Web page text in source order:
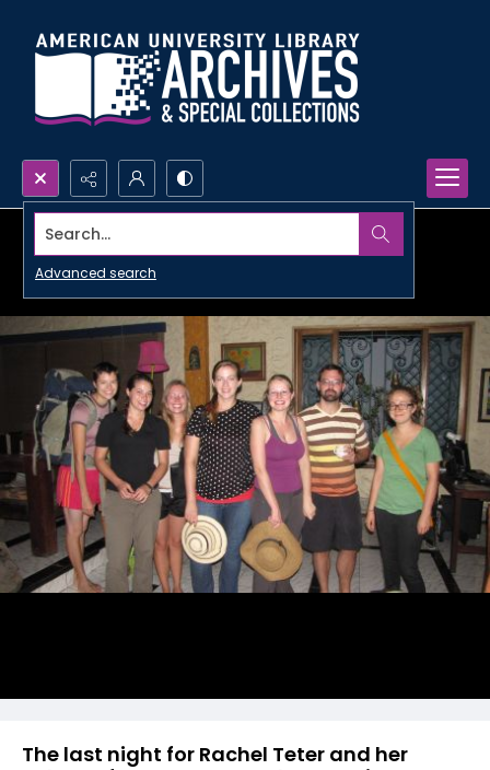
Search...
Advanced search
The last night for Rachel Teter and her